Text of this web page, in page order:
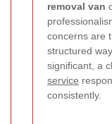
removal van
concerns are
structured
significant, a
service
consistently.